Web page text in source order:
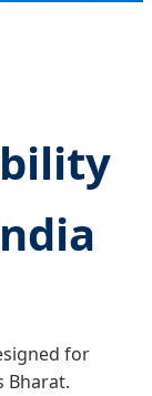
for
Bharat.